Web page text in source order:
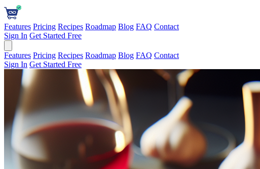
Features Pricing Recipes Roadmap Blog FAQ Contact
Sign In Get Started Free
Features Pricing Recipes Roadmap Blog FAQ Contact
Sign In Get Started Free